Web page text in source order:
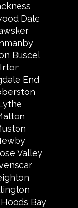
Dale
Buscel
End
Valley
Bay